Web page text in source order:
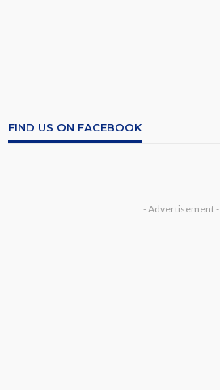
FIND US ON FACEBOOK
- Advertisement -